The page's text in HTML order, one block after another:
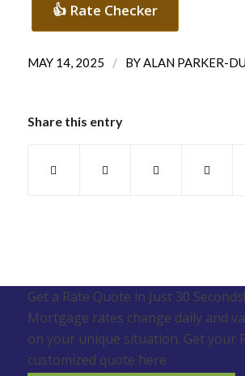
👍 Rate Checker
MAY 14, 2025 / BYALAN PARKER-
Share this entry
Get a Rate Quote in Just 30 Seconds!
Mortgage rates change daily and
on your unique situation. Get your
customized quote here .